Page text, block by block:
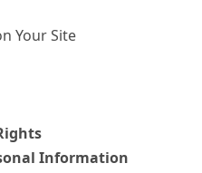
Your Site
Information